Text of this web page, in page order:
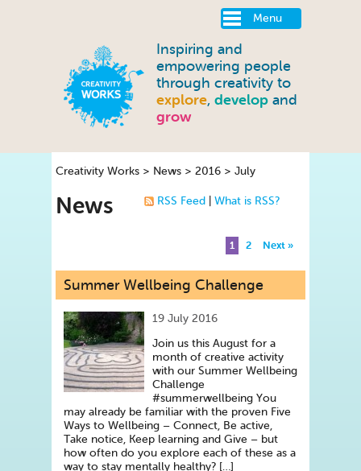
Menu
Inspiring and
empowering people
through creativity to
explore, develop and
grow
Creativity Works > News > 2016 > July
RSS Feed What is RSS?
News
1 2 Next »
Summer Wellbeing Challenge
19 July 2016
Join us this August for a
month of creative activity
with our Summer Wellbeing
Challenge
#summerwellbeing You
may already be familiar with the proven Five
Ways to Wellbeing – Connect, Be active,
Take notice, Keep learning and Give – but
how often do you explore each of these as a
way to stay mentally healthy? […]